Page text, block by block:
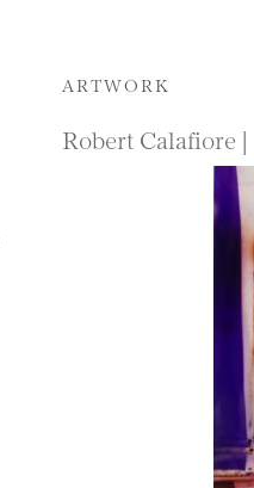
ARTWORK
Robert Calafiore |